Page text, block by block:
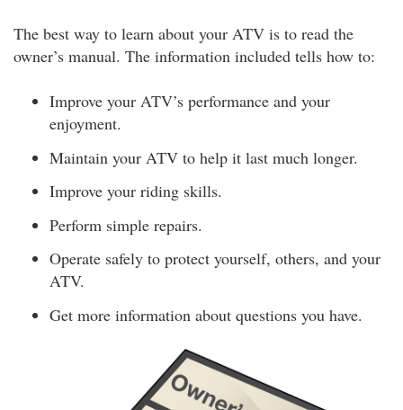
The best way to learn about your ATV is to read the
owner’s manual. The information included tells how to:
Improve your ATV’s performance and your
enjoyment.
Maintain your ATV to help it last much longer.
Improve your riding skills.
Perform simple repairs.
Operate safely to protect yourself, others, and your
ATV.
Get more information about questions you have.